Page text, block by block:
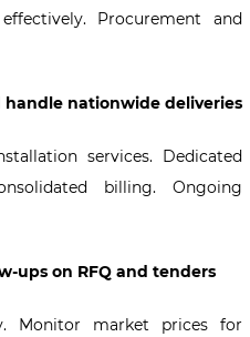
Procurement and
handle nationwide deliveries
services. Dedicated
billing. Ongoing
ups on RFQ and tenders
Monitor market prices for